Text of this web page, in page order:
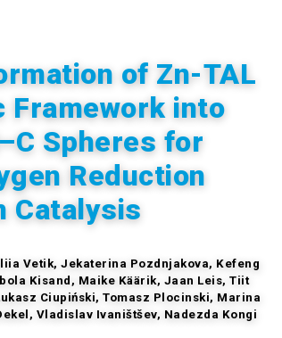
of Zn-TAL
Framework into
Spheres for
Reduction
Catalysis
Vetik, Jekaterina Pozdnjakova, Kefeng
Kisand, Maike Käärik, Jaan Leis, Tiit
Ciupiński, Tomasz Plocinski, Marina
Vladislav Ivaništšev, Nadezda Kongi